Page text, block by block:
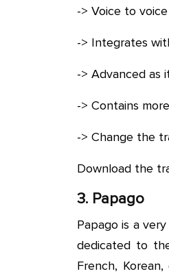
-> Voice to
-> Integrates
-> Advanced as
-> Contains
-> Change the
Download the
3. Papago
Papago is a
dedicated to
French,